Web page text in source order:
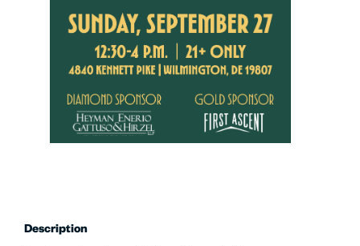
Description